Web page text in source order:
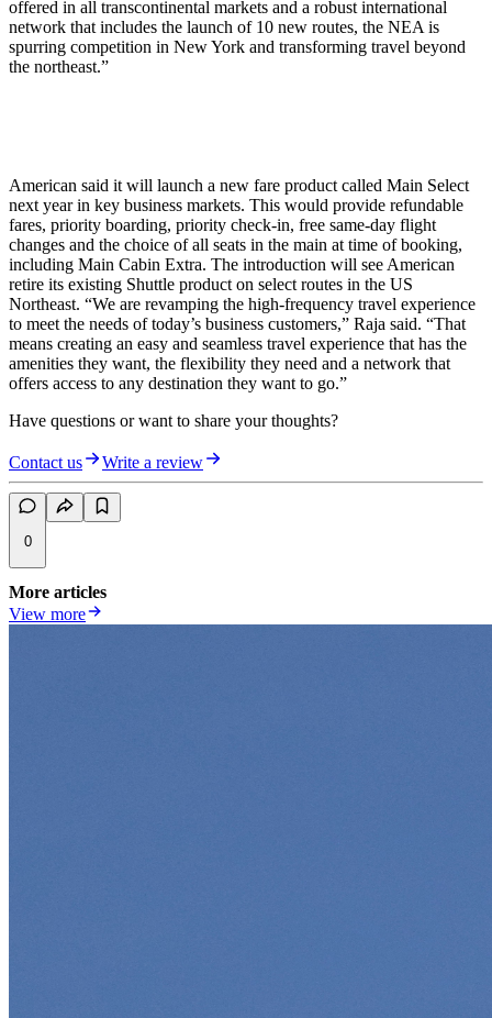
offered in all transcontinental markets and a robust international
network that includes the launch of 10 new routes, the NEA is
spurring competition in New York and transforming travel beyond
the northeast.”
American said it will launch a new fare product called Main Select
next year in key business markets. This would provide refundable
fares, priority boarding, priority check-in, free same-day flight
changes and the choice of all seats in the main at time of booking,
including Main Cabin Extra. The introduction will see American
retire its existing Shuttle product on select routes in the US
Northeast. “We are revamping the high-frequency travel experience
to meet the needs of today’s business customers,” Raja said. “That
means creating an easy and seamless travel experience that has the
amenities they want, the flexibility they need and a network that
offers access to any destination they want to go.”
Have questions or want to share your thoughts?
Contact us Write a review
0
More articles
View more